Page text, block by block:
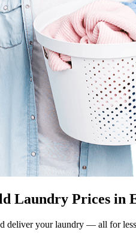
Laundry Prices in
deliver your laundry — all for